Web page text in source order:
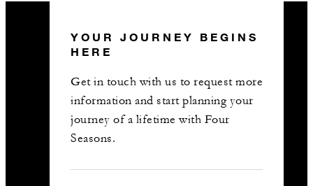
YOUR JOURNEY BEGINS
HERE
Get in touch with us to request more
information and start planning your
journey of a lifetime with Four
Seasons.